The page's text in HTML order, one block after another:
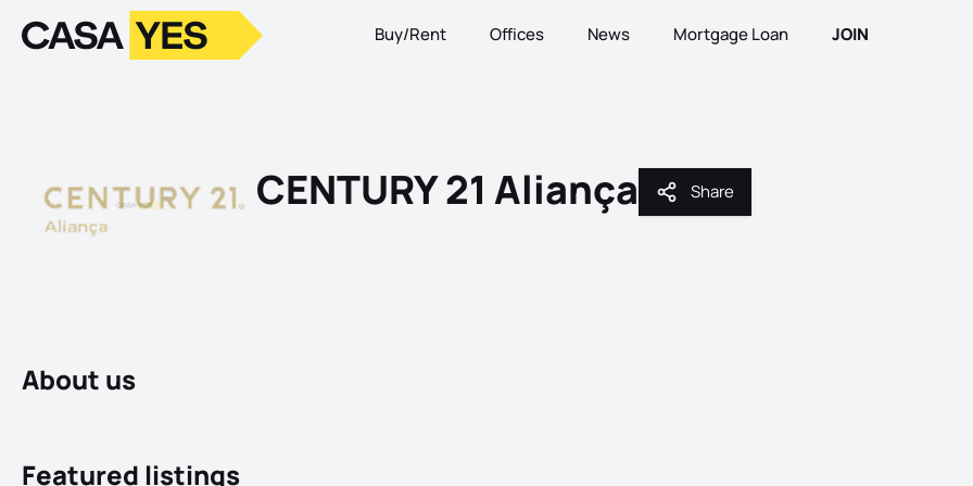
LogoGo to homepage Buy/Rent Offices News Mortgage Loan JOIN
CENTURY 21 Aliança Share
Share
About us
Featured listings